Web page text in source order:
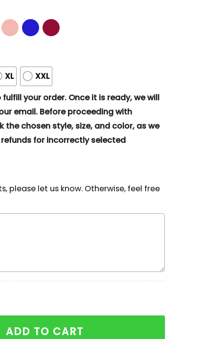
XL
XXL
fulfill your order. Once it is ready, we will
email. Before proceeding with
chosen style, size, and color, as we
for incorrectly selected
please let us know. Otherwise, feel free
ADD TO CART